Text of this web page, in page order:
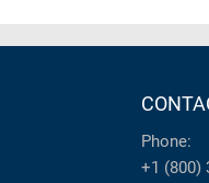
Phone:
+1 (800)